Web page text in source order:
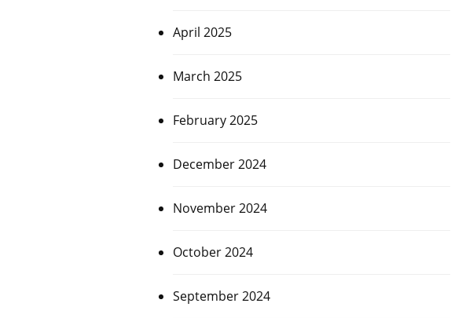
April 2025
March 2025
February 2025
December 2024
November 2024
October 2024
September 2024